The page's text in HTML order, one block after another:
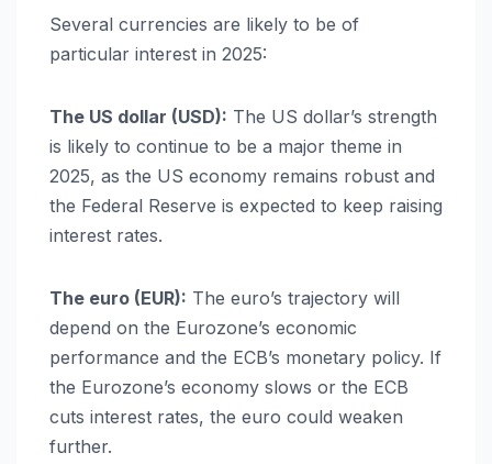
Several currencies are likely to be of
particular interest in 2025:
The US dollar (USD): The US dollar’s strength
is likely to continue to be a major theme in
2025, as the US economy remains robust and
the Federal Reserve is expected to keep raising
interest rates.
The euro (EUR): The euro’s trajectory will
depend on the Eurozone’s economic
performance and the ECB’s monetary policy. If
the Eurozone’s economy slows or the ECB
cuts interest rates, the euro could weaken
further.